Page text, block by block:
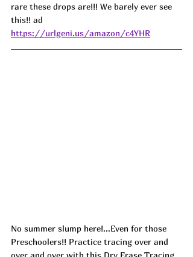
rare these drops are!!! We barely ever see
this!! ad
https://urlgeni.us/amazon/c4YHR
No summer slump here!...Even for those
Preschoolers!! Practice tracing over and
over and over with this Dry Erase Tracing